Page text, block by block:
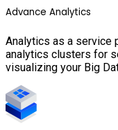
Advance Analytics
Analytics as a service
analytics clusters for
visualizing your Big